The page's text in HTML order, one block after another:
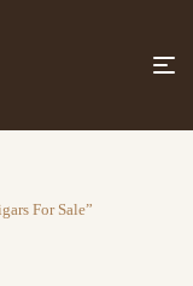
For Sale”